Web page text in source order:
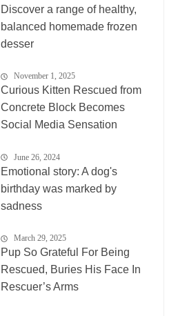
Discover a range of healthy,
balanced homemade frozen
desser
November 1, 2025
Curious Kitten Rescued from
Concrete Block Becomes
Social Media Sensation
June 26, 2024
Emotional story: A dog's
birthday was marked by
sadness
March 29, 2025
Pup So Grateful For Being
Rescued, Buries His Face In
Rescuer’s Arms